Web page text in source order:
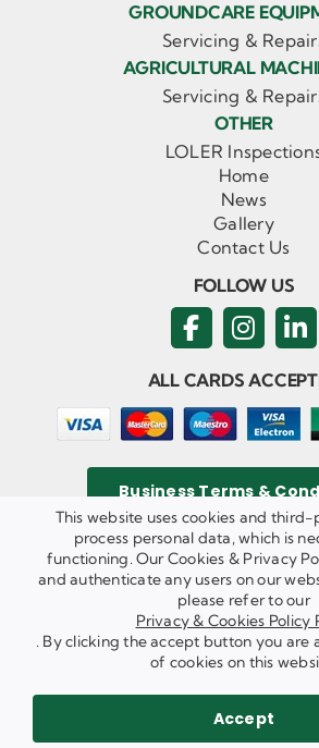
GROUNDCARE
Servicing &
AGRICULTURAL
Servicing &
OTHER
LOLER
Home
News
Gallery
Contact Us
FOLLOW US
ALL CARDS
Business Terms &
Privacy & Cookies Policy
2026 Agricom Commercial
Rights Reserved.
Website Built & Managed by
WE ARE HIRING
This website uses cookies and
process personal data, which is
functioning. Our Cookies & Privacy
and authenticate any users on our
please refer to our
Privacy & Cookies Policy
. By clicking the accept button you are
of cookies on this
Accept